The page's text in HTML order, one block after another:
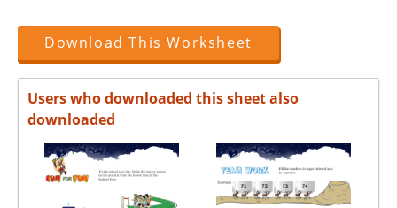
Download This Worksheet
Users who downloaded this sheet also
downloaded